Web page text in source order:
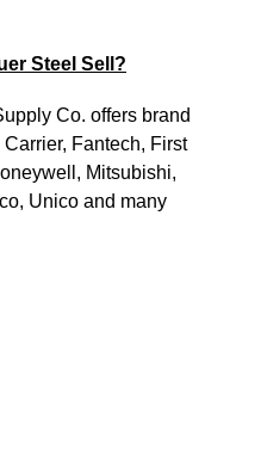
Steel Sell?
Co. offers brand
Fantech, First
Mitsubishi,
Unico and many